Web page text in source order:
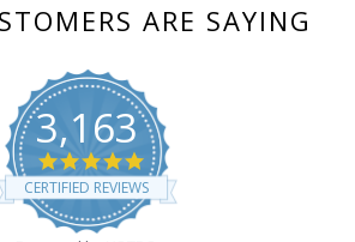
ARE SAYING
3,163
4.8
star
rating
CERTIFIED REVIEWS